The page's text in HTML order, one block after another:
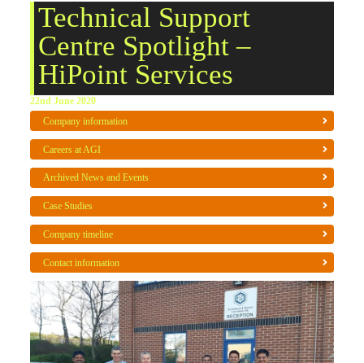
Technical Support
Centre Spotlight –
HiPoint Services
22nd June 2020
Company information
Careers at AGI
Archived News and Events
Case Studies
Company timeline
Contact information